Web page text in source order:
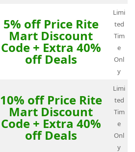
5% off Price Rite
Mart Discount
Code + Extra 40%
off Deals
Limi
ted
Tim
e
Onl
y
10% off Price Rite
Mart Discount
Code + Extra 40%
off Deals
Limi
ted
Tim
e
Onl
y